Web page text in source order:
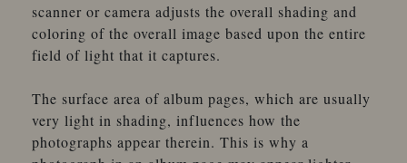
scanner or camera adjusts the overall shading and
coloring of the overall image based upon the entire
field of light that it captures.
The surface area of album pages, which are usually
very light in shading, influences how the
photographs appear therein. This is why a